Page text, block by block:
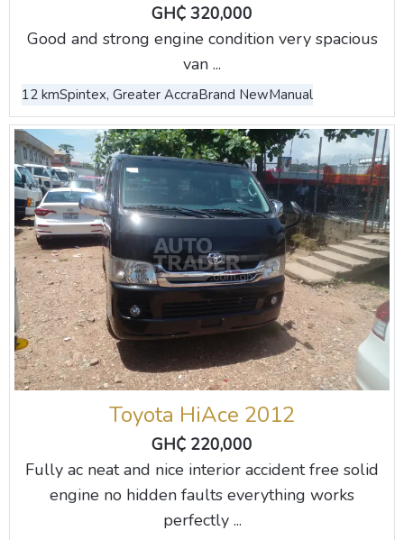
GH₵ 320,000
Good and strong engine condition very spacious
van ...
12 kmSpintex, Greater AccraBrand NewManual
Toyota HiAce 2012
GH₵ 220,000
Fully ac neat and nice interior accident free solid
engine no hidden faults everything works
perfectly ...